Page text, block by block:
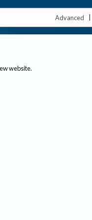
Advanced |
website.